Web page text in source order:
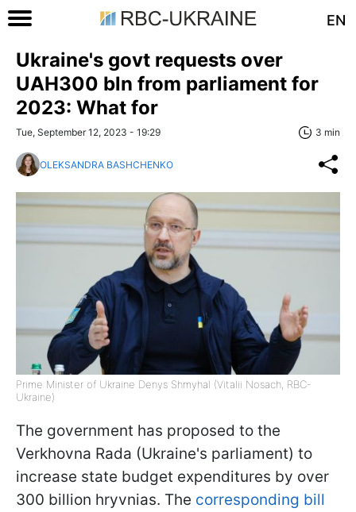
EN
Ukraine's govt requests over
UAH300 bln from parliament for
2023: What for
Tue, September 12, 2023 - 19:29 3 min
OLEKSANDRA BASHCHENKO
Prime Minister of Ukraine Denys Shmyhal (Vitalii Nosach, RBC-
Ukraine)
The government has proposed to the
Verkhovna Rada (Ukraine's parliament) to
increase state budget expenditures by over
300 billion hryvnias. The corresponding bill